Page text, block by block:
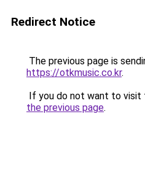
Redirect Notice
The previous page is
https://otkmusic.co.kr.
If you do not want to visit
the previous page.